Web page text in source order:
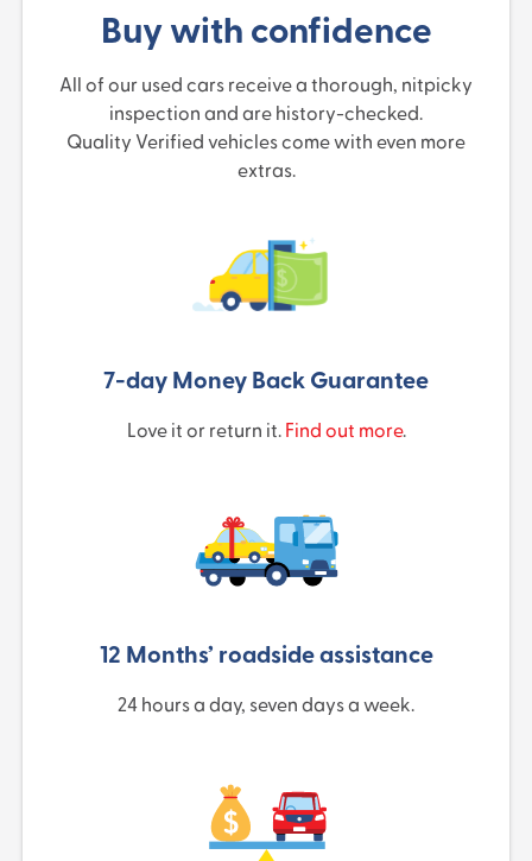
Buy with confidence
All of our used cars receive a thorough, nitpicky
inspection and are history-checked.
Quality Verified vehicles come with even more
extras.
7-day Money Back Guarantee
Love it or return it. Find out more.
12 Months’ roadside assistance
24 hours a day, seven days a week.